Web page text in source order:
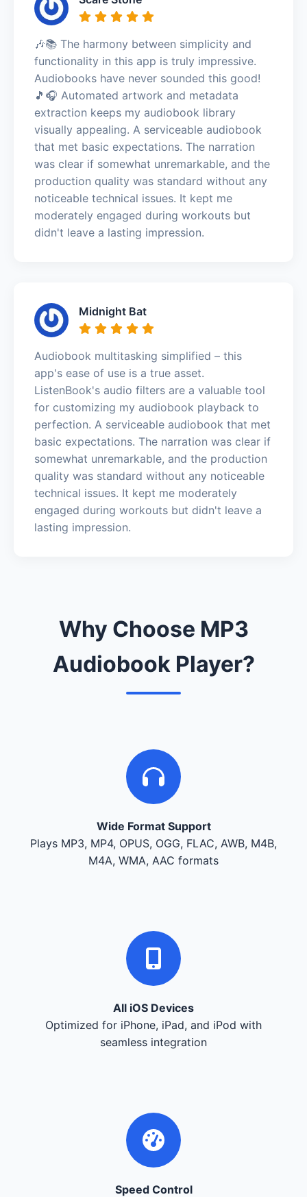
🎶📚 The harmony between simplicity and
functionality in this app is truly impressive.
Audiobooks have never sounded this good!
🎵🎧 Automated artwork and metadata
extraction keeps my audiobook library
visually appealing. A serviceable audiobook
that met basic expectations. The narration
was clear if somewhat unremarkable, and the
production quality was standard without any
noticeable technical issues. It kept me
moderately engaged during workouts but
didn't leave a lasting impression.
Midnight Bat
Audiobook multitasking simplified – this
app's ease of use is a true asset.
ListenBook's audio filters are a valuable tool
for customizing my audiobook playback to
perfection. A serviceable audiobook that met
basic expectations. The narration was clear if
somewhat unremarkable, and the production
quality was standard without any noticeable
technical issues. It kept me moderately
engaged during workouts but didn't leave a
lasting impression.
Why Choose MP3
Audiobook Player?
Wide Format Support
Plays MP3, MP4, OPUS, OGG, FLAC, AWB, M4B,
M4A, WMA, AAC formats
All iOS Devices
Optimized for iPhone, iPad, and iPod with
seamless integration
Speed Control